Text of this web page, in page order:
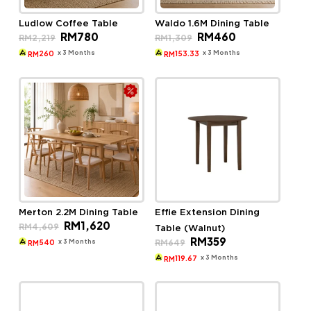
Ludlow Coffee Table
RM2,219
Original
price
was:
RM780Current
RM 260 x 3 Months
Waldo 1.6M Dining Table
RM1,309
Original
price
was:
RM460Current
is:
RM153.33 x 3 Months
Merton 2.2M Dining Table
RM4,609
Original
price
was:
RM1,620Current
price
RM540 x 3 Months
Effie Extension Dining
Table (Walnut)
RM649
Original
price
was:
RM359Current
is:
RM119.67 x 3 Months